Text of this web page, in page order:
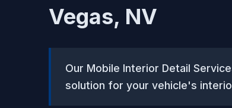
Vegas, NV
Our Mobile Interior Detail
solution for your vehicle's